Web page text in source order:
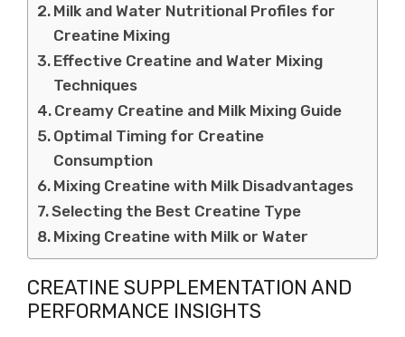
Milk and Water Nutritional Profiles for
Creatine Mixing
Effective Creatine and Water Mixing
Techniques
Creamy Creatine and Milk Mixing Guide
Optimal Timing for Creatine
Consumption
Mixing Creatine with Milk Disadvantages
Selecting the Best Creatine Type
Mixing Creatine with Milk or Water
CREATINE SUPPLEMENTATION AND
PERFORMANCE INSIGHTS